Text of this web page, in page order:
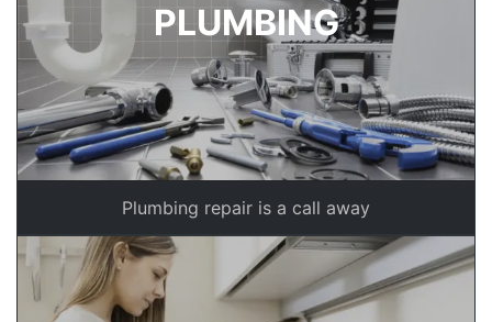
PLUMBING
Plumbing repair is a call away